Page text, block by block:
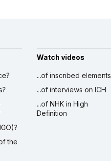
the
Watch videos
...of inscribed elements
...of interviews on ICH
...of NHK in High
Definition